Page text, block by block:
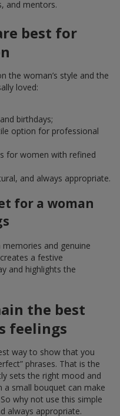
and mentors.
best for
the woman’s style and the
loved:
birthdays;
option for professional
for women with refined
and always appropriate.
for a woman
and genuine
a festive
and highlights the
the best
feelings
way to show that you
phrases. That is the
sets the right mood and
a small bouquet can make
why not use this simple
always appropriate.